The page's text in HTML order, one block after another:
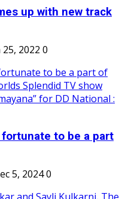
up with new track
25, 2022 0
to be a part
5, 20240